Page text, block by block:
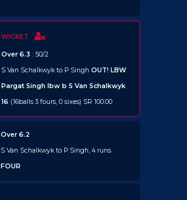
WICKET
Over 6.3 : 50/2
S Van Schalkwyk to P Singh OUT! LBW
Pargat Singh lbw b S Van Schalkwyk
16 (16balls 3 fours, 0 sixes) SR 100.00
Over 6.2
S Van Schalkwyk to P Singh, 4 runs
FOUR